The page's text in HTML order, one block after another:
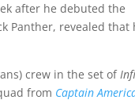
after he debuted the
Panther, revealed that
crew in the set of
from Captain